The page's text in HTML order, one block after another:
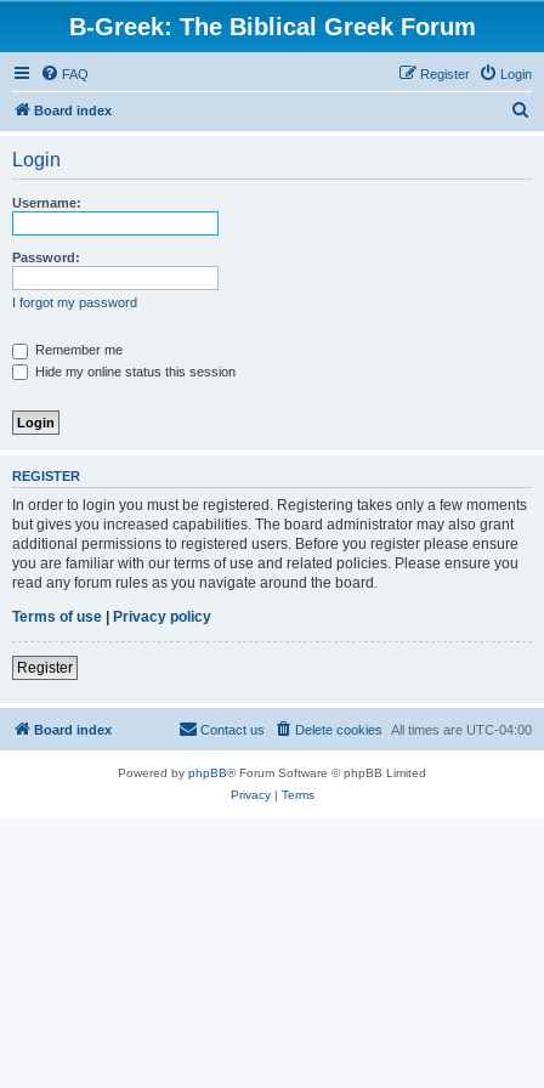
B-Greek: The Biblical Greek Forum
FAQ Login
Register
Board index
Login
Username:
Password:
I forgot my password
Remember me
Hide my online status this session
REGISTER
In order to login you must be registered. Registering takes only a few moments
but gives you increased capabilities. The board administrator may also grant
additional permissions to registered users. Before you register please ensure
you are familiar with our terms of use and related policies. Please ensure you
read any forum rules as you navigate around the board.
Terms of use | Privacy policy
Register
Board index All times are UTC-04:00
Delete cookies
Contact us
Powered by phpBB® Forum Software © phpBB Limited
Privacy| Terms